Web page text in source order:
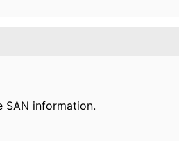
SAN information.